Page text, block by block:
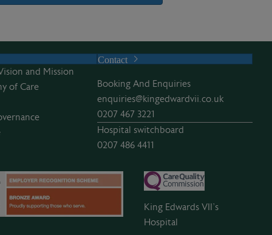
and Mission
of Care
Contact
Booking And Enquiries
enquiries@kingedwardvii.co.uk
0207 467 3221
Hospital switchboard
0207 486 4411
King Edwards VII’s
Hospital